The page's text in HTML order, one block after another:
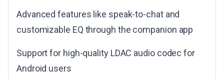
Advanced features like speak-to-chat and
customizable EQ through the companion app
Support for high-quality LDAC audio codec for
Android users